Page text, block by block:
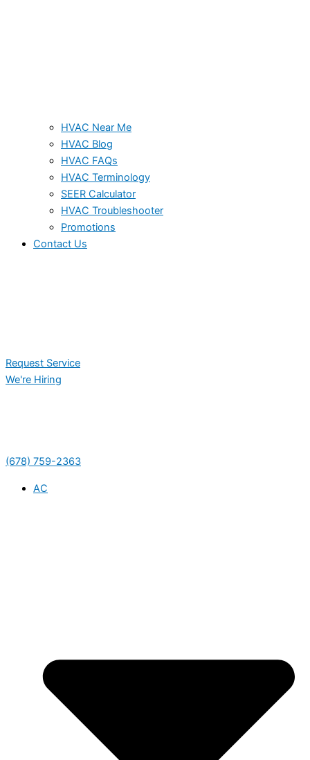
HVAC Near Me
HVAC Blog
HVAC FAQs
HVAC Terminology
SEER Calculator
HVAC Troubleshooter
Promotions
Contact Us
Request Service
We're Hiring
(678) 759-2363
AC